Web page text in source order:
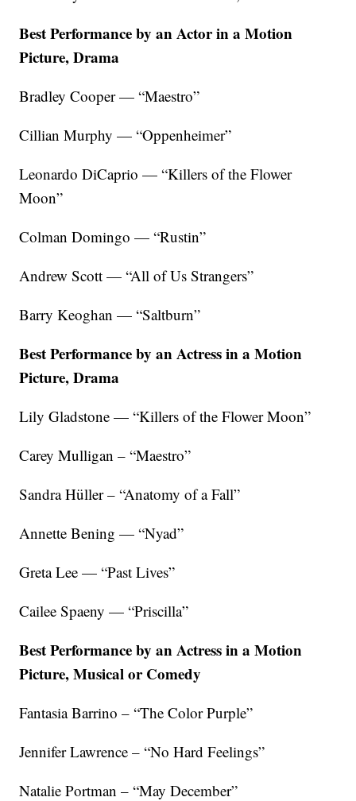
Best Performance by an Actor in a Motion
Picture, Drama
Bradley Cooper — “Maestro”
Cillian Murphy — “Oppenheimer”
Leonardo DiCaprio — “Killers of the Flower
Moon”
Colman Domingo — “Rustin”
Andrew Scott — “All of Us Strangers”
Barry Keoghan — “Saltburn”
Best Performance by an Actress in a Motion
Picture, Drama
Lily Gladstone — “Killers of the Flower Moon”
Carey Mulligan – “Maestro”
Sandra Hüller – “Anatomy of a Fall”
Annette Bening — “Nyad”
Greta Lee — “Past Lives”
Cailee Spaeny — “Priscilla”
Best Performance by an Actress in a Motion
Picture, Musical or Comedy
Fantasia Barrino – “The Color Purple”
Jennifer Lawrence – “No Hard Feelings”
Natalie Portman – “May December”